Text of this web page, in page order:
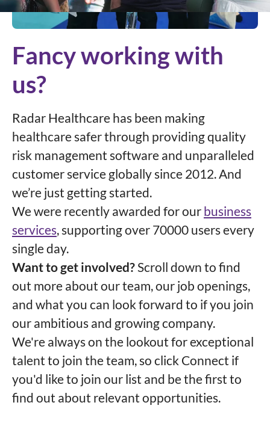
Fancy working with
us?
Radar Healthcare has been making
healthcare safer through providing quality
risk management software and unparalleled
customer service globally since 2012. And
we’re just getting started.
We were recently awarded for our business
services, supporting over 70000 users every
single day.
Want to get involved?Scroll down to find
out more about our team, our job openings,
and what you can look forward to if you join
our ambitious and growing company.
We're always on the lookout for exceptional
talent to join the team, so click Connect if
you'd like to join our list and be the first to
find out about relevant opportunities.